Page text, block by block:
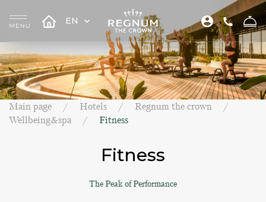
EN
Main page Hotels
Regnum the crown
Wellbeing&spa
Fitness
Fitness
The Peak of Performance